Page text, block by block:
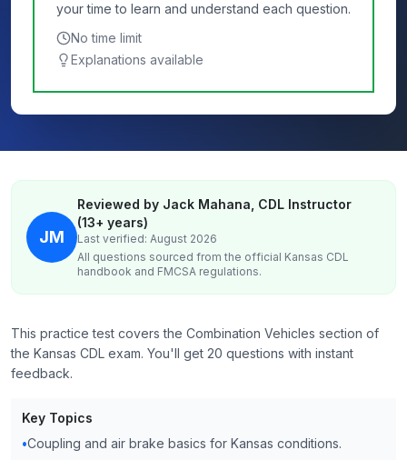
your time to learn and understand each question.
No time limit
Explanations available
JM
Reviewed by Jack Mahana, CDL Instructor
(13+ years)
Last verified: August 2026
All questions sourced from the official Kansas CDL
handbook and FMCSA regulations.
This practice test covers the Combination Vehicles section of
the Kansas CDL exam. You'll get 20 questions with instant
feedback.
Key Topics
•Coupling and air brake basics for Kansas conditions.